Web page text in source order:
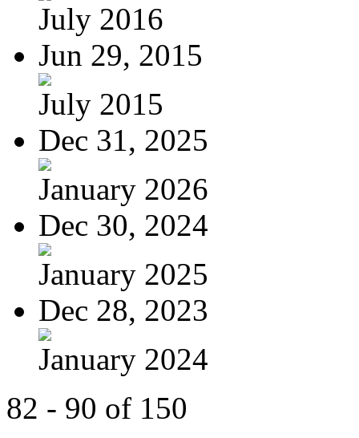
July 2016
Jun 29, 2015
July 2015
Dec 31, 2025
January 2026
Dec 30, 2024
January 2025
Dec 28, 2023
January 2024
82 - 90 of 150